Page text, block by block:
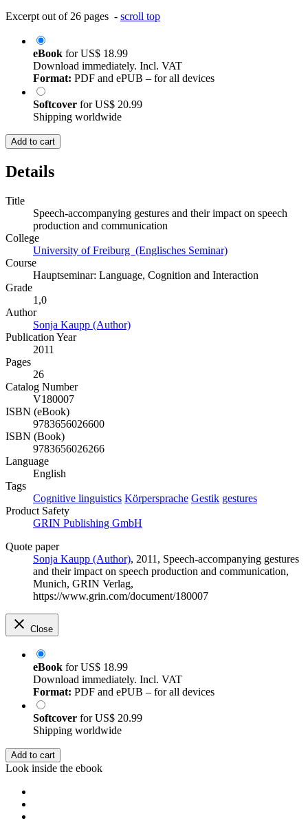
Excerpt out of 26 pages - scroll top
eBook forUS$ 18.99
Download immediately. Incl. VAT
Format: PDF and ePUB – for all devices
Softcover forUS$ 20.99
Shipping worldwide
Add to cart
Details
Title
Speech-accompanying gestures and their impact on speech
production and communication
College
University of Freiburg (Englisches Seminar)
Course
Hauptseminar: Language, Cognition and Interaction
Grade
1,0
Author
Sonja Kaupp (Author)
Publication Year
2011
Pages
26
Catalog Number
V180007
ISBN (eBook)
9783656026600
ISBN (Book)
9783656026266
Language
English
Tags
Cognitive linguistics Körpersprache Gestik gestures
Product Safety
GRIN Publishing GmbH
Quote paper
Sonja Kaupp (Author), 2011, Speech-accompanying gestures
and their impact on speech production and communication,
Munich, GRIN Verlag,
https://www.grin.com/document/180007
Close
eBook forUS$ 18.99
Download immediately. Incl. VAT
Format: PDF and ePUB – for all devices
Softcover forUS$ 20.99
Shipping worldwide
Add to cart
Look inside the ebook